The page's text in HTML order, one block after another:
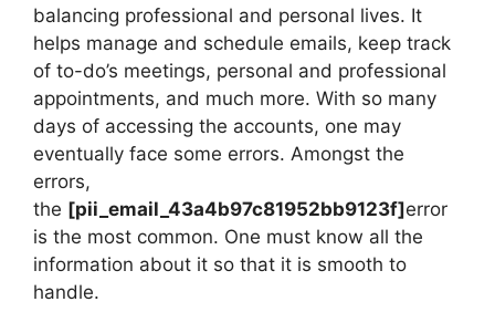
balancing professional and personal lives. It
helps manage and schedule emails, keep track
of to-do’s meetings, personal and professional
appointments, and much more. With so many
days of accessing the accounts, one may
eventually face some errors. Amongst the
errors,
the [pii_email_43a4b97c81952bb9123f]error
is the most common. One must know all the
information about it so that it is smooth to
handle.